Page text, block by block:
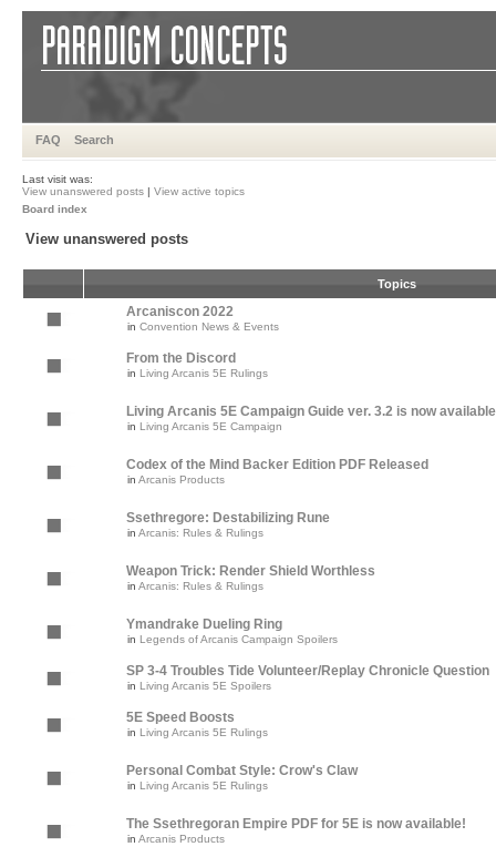
FAQ Search
Last visit was:
View unanswered posts | View active topics
Board index
View unanswered posts
Topics
Arcaniscon 2022
in Convention News & Events
From the Discord
in Living Arcanis 5E Rulings
Living Arcanis 5E Campaign Guide ver. 3.2 is now available
in Living Arcanis 5E Campaign
Codex of the Mind Backer Edition PDF Released
in Arcanis Products
Ssethregore: Destabilizing Rune
in Arcanis: Rules & Rulings
Weapon Trick: Render Shield Worthless
in Arcanis: Rules & Rulings
Ymandrake Dueling Ring
in Legends of Arcanis Campaign Spoilers
SP 3-4 Troubles Tide Volunteer/Replay Chronicle Question
in Living Arcanis 5E Spoilers
5E Speed Boosts
in Living Arcanis 5E Rulings
Personal Combat Style: Crow's Claw
in Living Arcanis 5E Rulings
The Ssethregoran Empire PDF for 5E is now available!
in Arcanis Products